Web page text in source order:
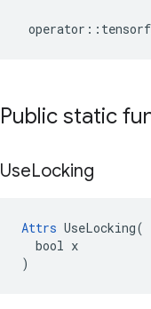
operator ::
Public static
UseLocking
Attrs UseLocking(
  bool x
)